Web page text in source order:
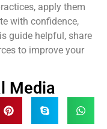
apply them
with confidence,
guide helpful, share
to improve your
Media